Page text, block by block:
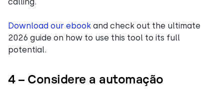
Download our ebook and check out the ultimate
2026 guide on how to use this tool to its full
potential.
4 – Considere a automação